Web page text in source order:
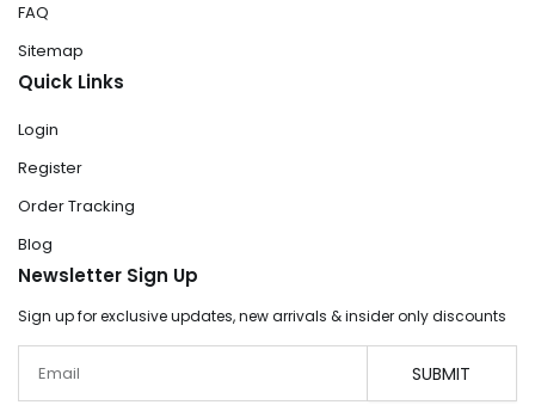
FAQ
Sitemap
Quick Links
Login
Register
Order Tracking
Blog
Newsletter Sign Up
Sign up for exclusive updates, new arrivals & insider only discounts
SUBMIT